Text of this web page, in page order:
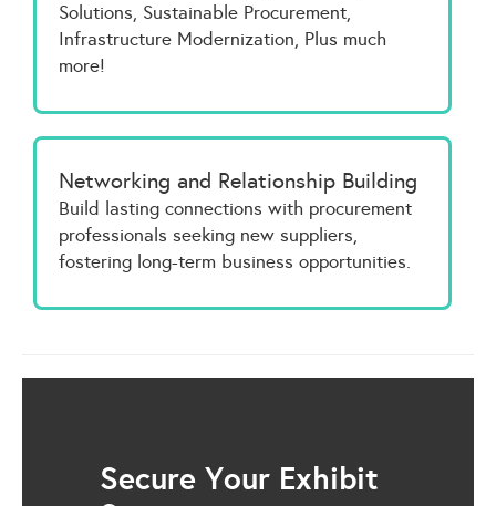
Solutions, Sustainable Procurement,
Infrastructure Modernization, Plus much
more!
Networking and Relationship Building
Build lasting connections with procurement
professionals seeking new suppliers,
fostering long-term business opportunities.
Secure Your Exhibit